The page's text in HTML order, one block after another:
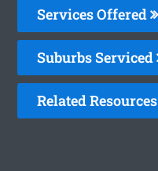
Services Offered
Suburbs Serviced
Related Resources